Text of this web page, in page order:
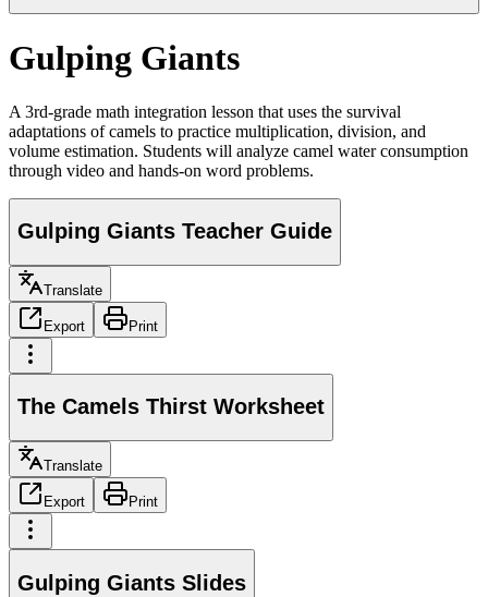
Gulping Giants
A 3rd-grade math integration lesson that uses the survival
adaptations of camels to practice multiplication, division, and
volume estimation. Students will analyze camel water consumption
through video and hands-on word problems.
Gulping Giants Teacher Guide
Translate
Export Print
The Camels Thirst Worksheet
Translate
Export Print
Gulping Giants Slides